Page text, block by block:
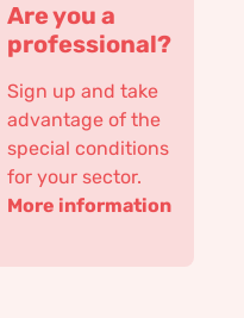
Are you a
professional?
Sign up and take
advantage of the
special conditions
for your sector.
More information